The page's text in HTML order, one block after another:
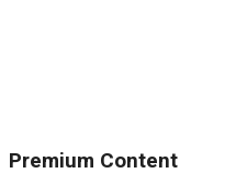
Premium Content